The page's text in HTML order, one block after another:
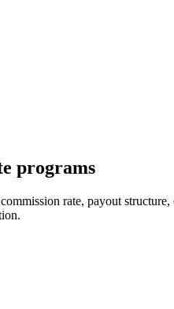
programs
rate, payout